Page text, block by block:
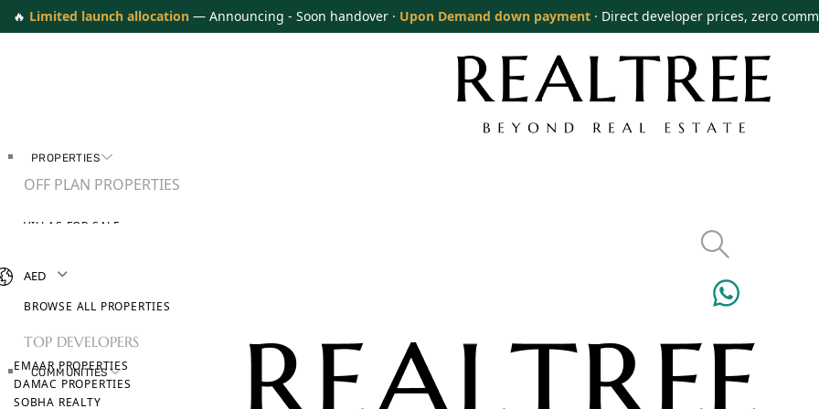
🔥 Limited launch allocation — Announcing - Soon handover · Upon Demand down payment · Direct developer prices, zero
PROPERTIES
OFF PLAN PROPERTIES
VILLAS FOR SALE
BROWSE ALL PROPERTIES
TOP DEVELOPERS
EMAAR PROPERTIES
DAMAC PROPERTIES
SOBHA REALTY
COMMUNITIES
AED